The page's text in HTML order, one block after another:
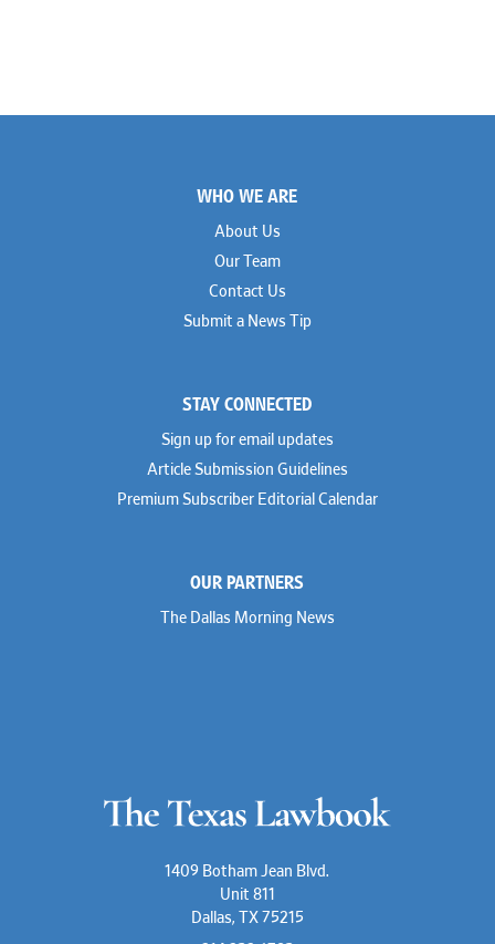
WHO WE ARE
About Us
Our Team
Contact Us
Submit a News Tip
STAY CONNECTED
Sign up for email updates
Article Submission Guidelines
Premium Subscriber Editorial Calendar
OUR PARTNERS
The Dallas Morning News
1409 Botham Jean Blvd.
Unit 811
Dallas, TX 75215